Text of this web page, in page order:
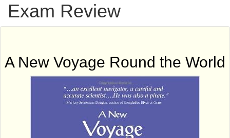
Exam Review
A New Voyage Round the World